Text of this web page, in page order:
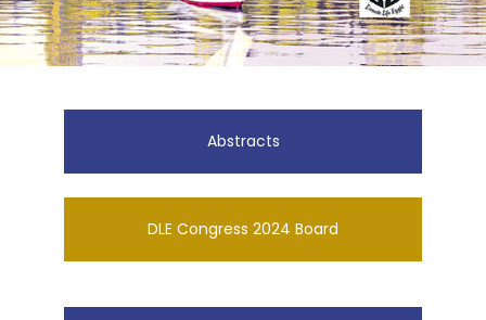
Abstracts
DLE Congress 2024 Board